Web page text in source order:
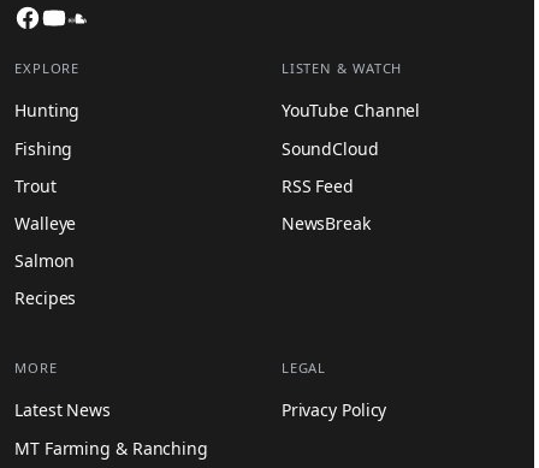
Facebook
YouTube
EXPLORE
Hunting
Fishing
Trout
Walleye
Salmon
Recipes
LISTEN & WATCH
YouTube Channel
SoundCloud
RSS Feed
NewsBreak
MORE
Latest News
MT Farming & Ranching
LEGAL
Privacy Policy